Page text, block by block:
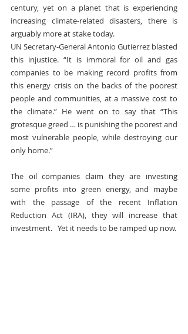
century, yet on a planet that is experiencing
increasing climate-related disasters, there is
arguably more at stake today.
UN Secretary-General Antonio Gutierrez blasted
this injustice. “It is immoral for oil and gas
companies to be making record profits from
this energy crisis on the backs of the poorest
people and communities, at a massive cost to
the climate.” He went on to say that “This
grotesque greed … is punishing the poorest and
most vulnerable people, while destroying our
only home.”
The oil companies claim they are investing
some profits into green energy, and maybe
with the passage of the recent Inflation
Reduction Act (IRA), they will increase that
investment.   Yet it needs to be ramped up now.